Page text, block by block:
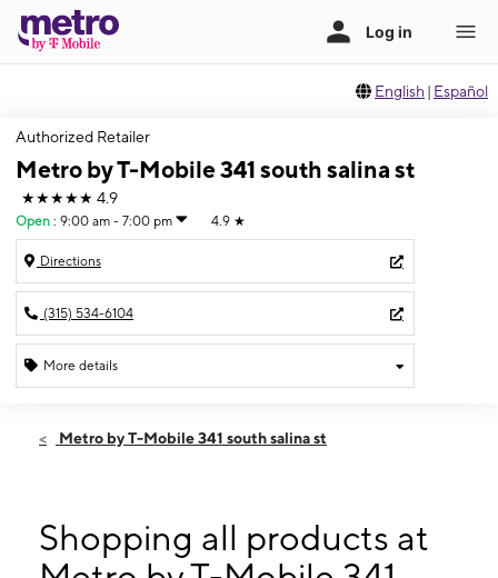
English | Español
Authorized Retailer
Metro by T-Mobile 341 south salina st
★★★★★ 4.9
Open : 9:00 am - 7:00 pm 4.9 ★
Directions
(315) 534-6104
More details
Thurs:9:00 am - 7:00 pm
9:00 am - 7:00 pm
Tues:9:00 am - 7:00 pm
Wed:9:00 am - 7:00 pm
Metro by T-Mobile 341 south salina st
Shopping all products at